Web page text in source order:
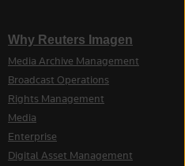
Why Reuters Imagen
Media Archive Management
Broadcast Operations
Rights Management
Media
Enterprise
Digital Asset Management